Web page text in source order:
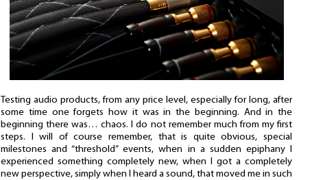
Testing audio products, from any price level, especially for long, after
some time one forgets how it was in the beginning. And in the
beginning there was… chaos. I do not remember much from my first
steps. I will of course remember, that is quite obvious, special
milestones and “threshold” events, when in a sudden epiphany I
experienced something completely new, when I got a completely
new perspective, simply when I heard a sound, that moved me in such